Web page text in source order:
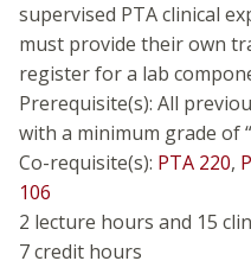
supervised PTA clinical
must provide their own
register for a lab
Prerequisite(s): All
with a minimum grade of
Co-requisite(s): PTA 220,
106
2 lecture hours and 15
7 credit hours